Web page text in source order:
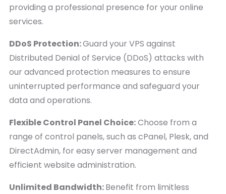
providing a professional presence for your online
services.
DDoS Protection:Guard your VPS against
Distributed Denial of Service (DDoS) attacks with
our advanced protection measures to ensure
uninterrupted performance and safeguard your
data and operations.
Flexible Control Panel Choice:Choose from a
range of control panels, such as cPanel, Plesk, and
DirectAdmin, for easy server management and
efficient website administration.
Unlimited Bandwidth:Benefit from limitless